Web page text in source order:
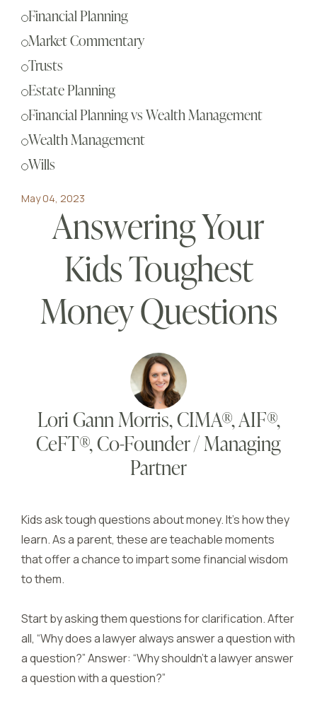
Financial Planning
Market Commentary
Trusts
Estate Planning
Financial Planning vs Wealth Management
Wealth Management
Wills
May 04, 2023
Answering Your
Kids Toughest
Money Questions
Lori Gann Morris, CIMA®, AIF®,
CeFT®, Co-Founder / Managing
Partner
Kids ask tough questions about money. It’s how they
learn. As a parent, these are teachable moments
that offer a chance to impart some financial wisdom
to them.
Start by asking them questions for clarification. After
all, “Why does a lawyer always answer a question with
a question?” Answer: “Why shouldn’t a lawyer answer
a question with a question?”